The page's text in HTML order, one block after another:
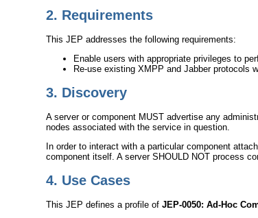
2. Requirements
This JEP addresses the following requirements:
Enable users with appropriate privileges to
Re-use existing XMPP and Jabber protocols
3. Discovery
A server or component MUST advertise any
nodes associated with the service in question.
In order to interact with a particular component
component itself. A server SHOULD NOT process
4. Use Cases
This JEP defines a profile ofJEP-0050: Ad-Hoc